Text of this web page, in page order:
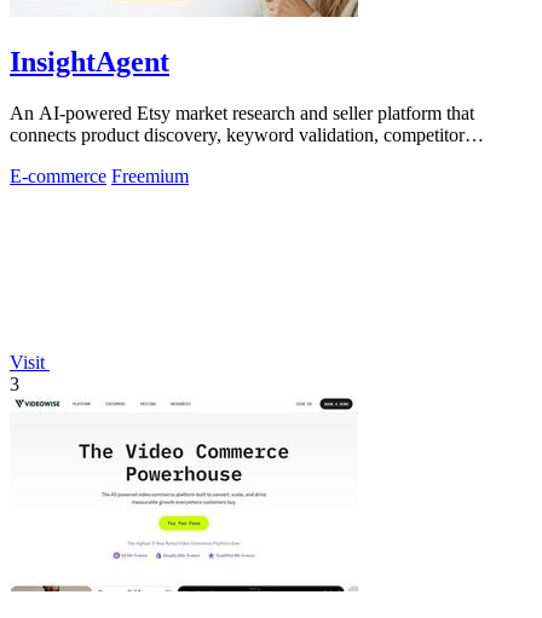
InsightAgent
An AI-powered Etsy market research and seller platform that
connects product discovery, keyword validation, competitor
E-commerce Freemium
Visit
3